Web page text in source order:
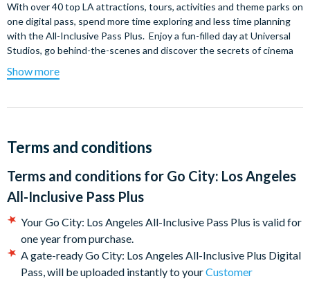
With over 40 top LA attractions, tours, activities and theme parks on
one digital pass, spend more time exploring and less time planning
with the All-Inclusive Pass Plus. Enjoy a fun-filled day at Universal
Studios, go behind-the-scenes and discover the secrets of cinema
Diego Zoo, discover the world beneath the waves at Aquarium of
you save.
Universal Studios Hollywood
LEGOLAND® California*
San Diego Zoo*
Warner Bros. Studio Tour​ Hollywood
Madame Tussauds Hollywood​
Big Bus Hop-on Hop-Off Discover Tour​
Big Bus Celebrity Homes & Lifestyle Tour​
Show more
Terms and conditions
Terms and conditions for Go City: Los Angeles
All-Inclusive Pass Plus
Your Go City: Los Angeles All-Inclusive Pass Plus is valid for
one year from purchase.
A gate-ready Go City: Los Angeles All-Inclusive Plus Digital
Pass, will be uploaded instantly to yourCustomer